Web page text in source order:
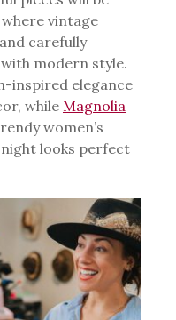
where vintage
carefully
modern style.
inspired elegance
whileMagnolia
women’s
looks perfect